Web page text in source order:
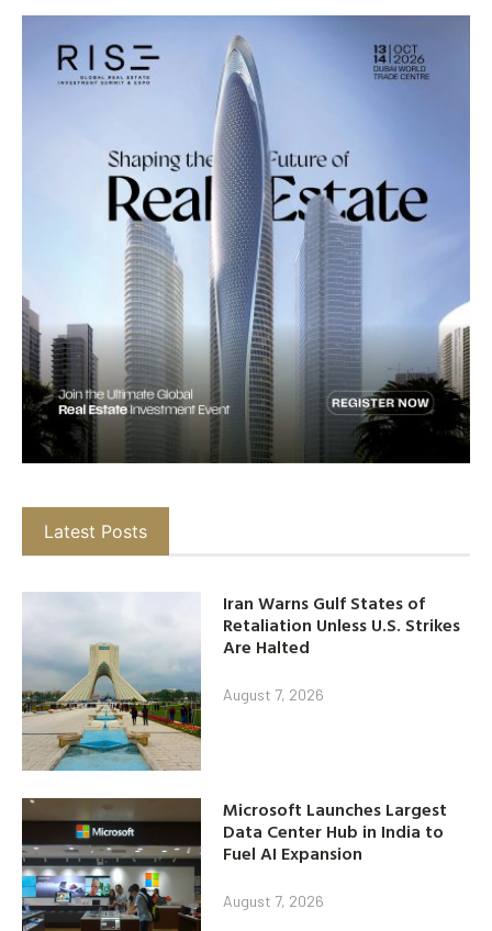
Latest Posts
Iran Warns Gulf States of
Retaliation Unless U.S. Strikes
Are Halted
August 7, 2026
Microsoft Launches Largest
Data Center Hub in India to
Fuel AI Expansion
August 7, 2026